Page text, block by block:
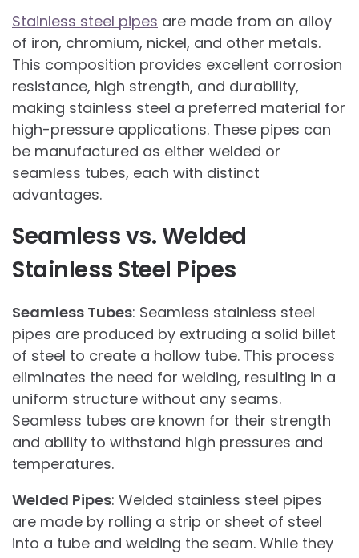
Stainless steel pipes are made from an alloy
of iron, chromium, nickel, and other metals.
This composition provides excellent corrosion
resistance, high strength, and durability,
making stainless steel a preferred material for
high-pressure applications. These pipes can
be manufactured as either welded or
seamless tubes, each with distinct
advantages.
Seamless vs. Welded
Stainless Steel Pipes
Seamless Tubes: Seamless stainless steel
pipes are produced by extruding a solid billet
of steel to create a hollow tube. This process
eliminates the need for welding, resulting in a
uniform structure without any seams.
Seamless tubes are known for their strength
and ability to withstand high pressures and
temperatures.
Welded Pipes: Welded stainless steel pipes
are made by rolling a strip or sheet of steel
into a tube and welding the seam. While they